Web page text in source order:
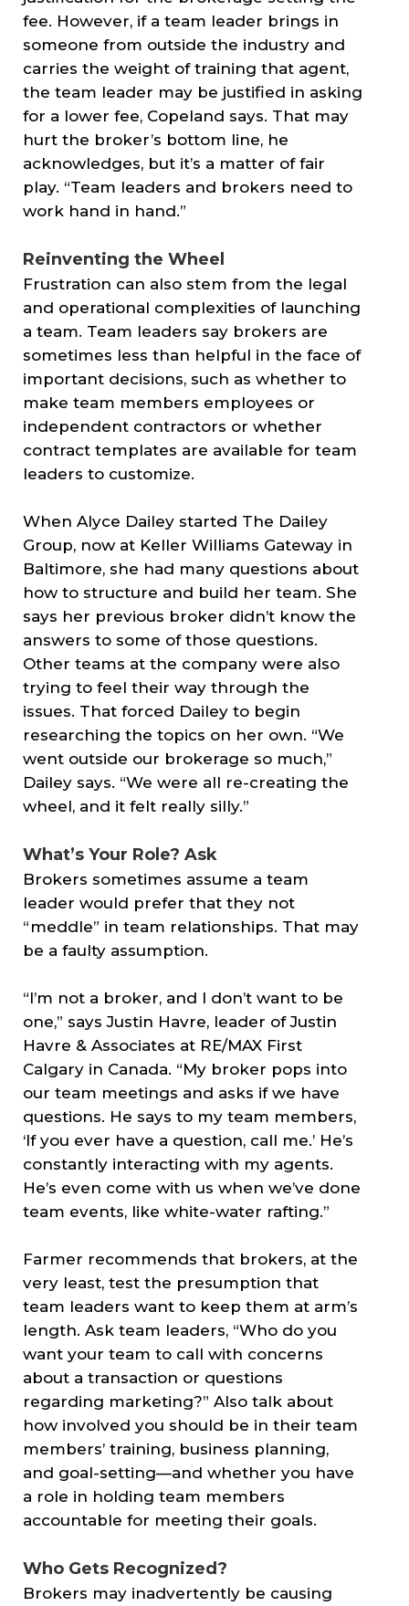
fee. However, if a team leader brings in
someone from outside the industry and
carries the weight of training that agent,
the team leader may be justified in asking
for a lower fee, Copeland says. That may
hurt the broker’s bottom line, he
acknowledges, but it’s a matter of fair
play. “Team leaders and brokers need to
work hand in hand.”
Reinventing the Wheel
Frustration can also stem from the legal
and operational complexities of launching
a team. Team leaders say brokers are
sometimes less than helpful in the face of
important decisions, such as whether to
make team members employees or
independent contractors or whether
contract templates are available for team
leaders to customize.
When Alyce Dailey started The Dailey
Group, now at Keller Williams Gateway in
Baltimore, she had many questions about
how to structure and build her team. She
says her previous broker didn’t know the
answers to some of those questions.
Other teams at the company were also
trying to feel their way through the
issues. That forced Dailey to begin
researching the topics on her own. “We
went outside our brokerage so much,”
Dailey says. “We were all re-creating the
wheel, and it felt really silly.”
What’s Your Role? Ask
Brokers sometimes assume a team
leader would prefer that they not
“meddle” in team relationships. That may
be a faulty assumption.
“I’m not a broker, and I don’t want to be
one,” says Justin Havre, leader of Justin
Havre & Associates at RE/MAX First
Calgary in Canada. “My broker pops into
our team meetings and asks if we have
questions. He says to my team members,
‘If you ever have a question, call me.’ He’s
constantly interacting with my agents.
He’s even come with us when we’ve done
team events, like white-water rafting.”
Farmer recommends that brokers, at the
very least, test the presumption that
team leaders want to keep them at arm’s
length. Ask team leaders, “Who do you
want your team to call with concerns
about a transaction or questions
regarding marketing?” Also talk about
how involved you should be in their team
members’ training, business planning,
and goal-setting—and whether you have
a role in holding team members
accountable for meeting their goals.
Who Gets Recognized?
Brokers may inadvertently be causing